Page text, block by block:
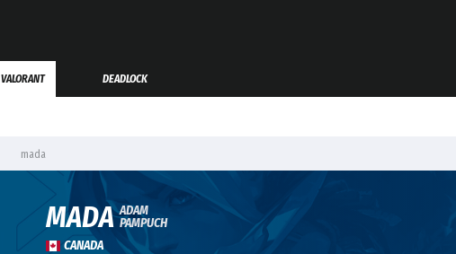
VALORANT DEADLOCK
mada
MADAADAM
PAMPUCH
CANADA